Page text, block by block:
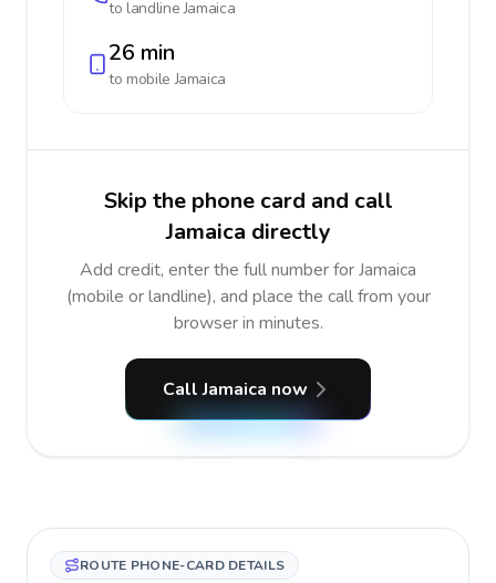
to landlineJamaica
26 min
to mobileJamaica
Skip the phone card and call
Jamaica directly
Add credit, enter the full number for Jamaica
(mobile or landline), and place the call from your
browser in minutes.
Call Jamaica now
ROUTE PHONE-CARD DETAILS